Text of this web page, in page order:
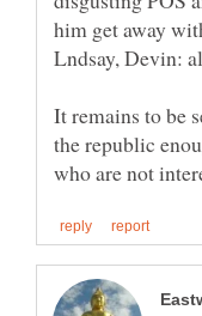
him get away
It remains to be
the republic